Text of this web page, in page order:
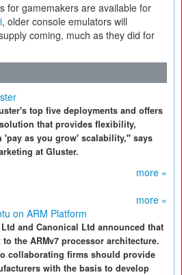
for gamemakers are available for
, older console emulators will
coming, much as they did for
top five deployments and offers
that provides flexibility,
'pay as you grow' scalability," says
at Gluster.
more »
more »
on ARM Platform
and Canonical Ltd announced that
the ARMv7 processor architecture.
collaborating firms should provide
with the basis to develop